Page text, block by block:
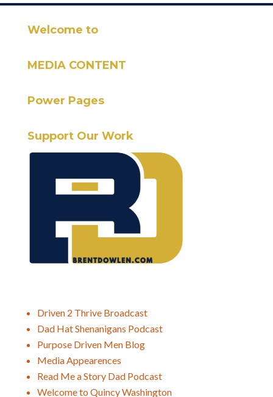
Welcome to
MEDIA CONTENT
Power Pages
Support Our Work
Driven 2 Thrive Broadcast
Dad Hat Shenanigans Podcast
Purpose Driven Men Blog
Media Appearences
Read Me a Story Dad Podcast
Welcome to Quincy Washington